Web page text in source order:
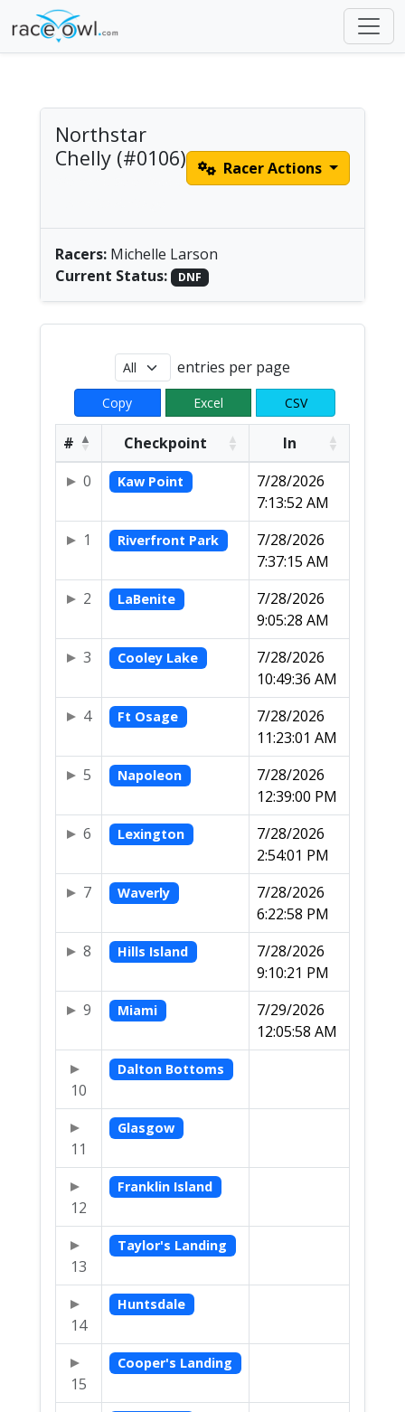
Northstar
Chelly (#0106)
Racer Actions
Racers: Michelle Larson
Current Status:
DNF
entries per page
Copy Excel CSV
# Checkpoint
In
0
Kaw Point
7/28/2026
7:13:52 AM
1
Riverfront Park
7/28/2026
7:37:15 AM
2
LaBenite
7/28/2026
9:05:28 AM
3
Cooley Lake
7/28/2026
10:49:36 AM
4
Ft Osage
7/28/2026
11:23:01 AM
5
Napoleon
7/28/2026
12:39:00 PM
6
Lexington
7/28/2026
2:54:01 PM
7
Waverly
7/28/2026
6:22:58 PM
8
Hills Island
7/28/2026
9:10:21 PM
9
Miami
7/29/2026
12:05:58 AM
10
Dalton Bottoms
11
Glasgow
12
Franklin Island
13
Taylor's Landing
14
Huntsdale
15
Cooper's Landing